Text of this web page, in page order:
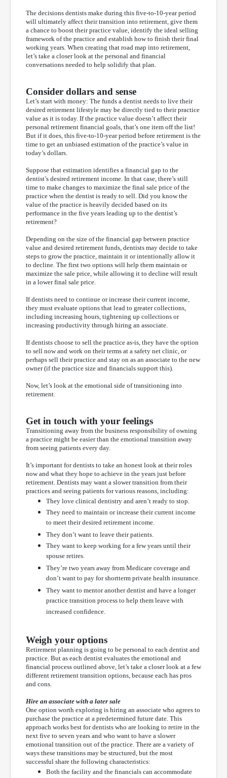
The decisions dentists make during this five-to-10-year period
will ultimately affect their transition into retirement, give them
a chance to boost their practice value, identify the ideal selling
framework of the practice and establish how to finish their final
working years. When creating that road map into retirement,
let’s take a closer look at the personal and financial
conversations needed to help solidify that plan.
Consider dollars and sense
Let’s start with money: The funds a dentist needs to live their
desired retirement lifestyle may be directly tied to their practice
value as it is today. If the practice value doesn’t affect their
personal retirement financial goals, that’s one item off the list!
But if it does, this five-to-10-year period before retirement is the
time to get an unbiased estimation of the practice’s value in
today’s dollars.
Suppose that estimation identifies a financial gap to the
dentist’s desired retirement income. In that case, there’s still
time to make changes to maximize the final sale price of the
practice when the dentist is ready to sell. Did you know the
value of the practice is heavily decided based on its
performance in the five years leading up to the dentist’s
retirement?
Depending on the size of the financial gap between practice
value and desired retirement funds, dentists may decide to take
steps to grow the practice, maintain it or intentionally allow it
to decline. The first two options will help them maintain or
maximize the sale price, while allowing it to decline will result
in a lower final sale price.
If dentists need to continue or increase their current income,
they must evaluate options that lead to greater collections,
including increasing hours, tightening up collections or
increasing productivity through hiring an associate.
If dentists choose to sell the practice as-is, they have the option
to sell now and work on their terms at a safety net clinic, or
perhaps sell their practice and stay on as an associate to the new
owner (if the practice size and financials support this).
Now, let’s look at the emotional side of transitioning into
retirement.
Get in touch with your feelings
Transitioning away from the business responsibility of owning
a practice might be easier than the emotional transition away
from seeing patients every day.
It’s important for dentists to take an honest look at their roles
now and what they hope to achieve in the years just before
retirement. Dentists may want a slower transition from their
practices and seeing patients for various reasons, including:
They love clinical dentistry and aren’t ready to stop.
They need to maintain or increase their current income
to meet their desired retirement income.
They don’t want to leave their patients.
They want to keep working for a few years until their
spouse retires.
They’re two years away from Medicare coverage and
don’t want to pay for shortterm private health insurance.
They want to mentor another dentist and have a longer
practice transition process to help them leave with
increased confidence.
Weigh your options
Retirement planning is going to be personal to each dentist and
practice. But as each dentist evaluates the emotional and
financial process outlined above, let’s take a closer look at a few
different retirement transition options, because each has pros
and cons.
Hire an associate with a later sale
One option worth exploring is hiring an associate who agrees to
purchase the practice at a predetermined future date. This
approach works best for dentists who are looking to retire in the
next five to seven years and who want to have a slower
emotional transition out of the practice. There are a variety of
ways these transitions may be structured, but the most
successful share the following characteristics:
Both the facility and the financials can accommodate